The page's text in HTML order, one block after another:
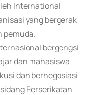
International
yang bergerak
pemuda.
bergengsi
dan mahasiswa
dan bernegosiasi
Perserikatan